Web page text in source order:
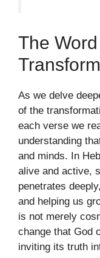
The
As we delve
of the
each verse we
understanding
and minds. In
alive and active,
penetrates
and helping us
is not merely
change that God
inviting its truth